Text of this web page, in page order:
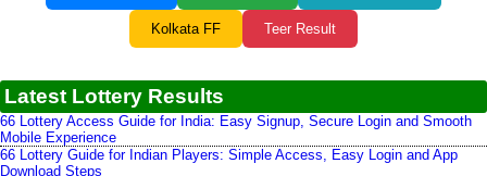
Kolkata FF Teer Result
Latest Lottery Results
66 Lottery Access Guide for India: Easy Signup, Secure Login and Smooth
Mobile Experience
66 Lottery Guide for Indian Players: Simple Access, Easy Login and App
Download Steps